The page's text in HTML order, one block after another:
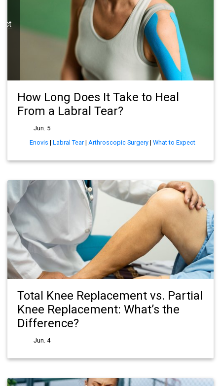
How Long Does It Take to Heal
From a Labral Tear?
Jun. 5
Enovis | Labral Tear| Arthroscopic Surgery | What to Expect
Total Knee Replacement vs. Partial
Knee Replacement: What’s the
Difference?
Jun. 4